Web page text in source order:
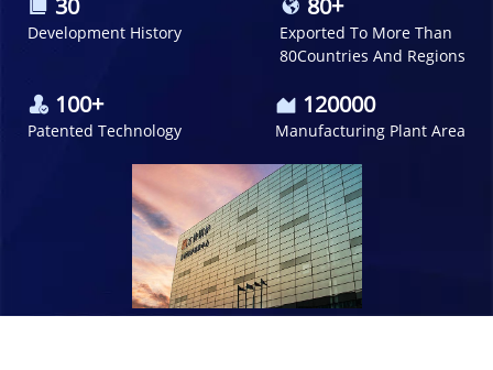
30
Development History
80+
Exported To More Than
80Countries And Regions
100+
Patented Technology
120000
Manufacturing Plant Area